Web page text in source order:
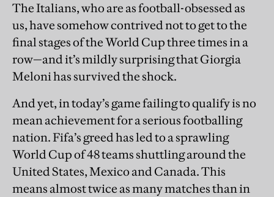
The Italians, who are as football-obsessed as
us, have somehow contrived not to get to the
final stages of the World Cup three times in a
row—and it’s mildly surprising that Giorgia
Meloni has survived the shock.
And yet, in today’s game failing to qualify is no
mean achievement for a serious footballing
nation. Fifa’s greed has led to a sprawling
World Cup of 48 teams shuttling around the
United States, Mexico and Canada. This
means almost twice as many matches than in